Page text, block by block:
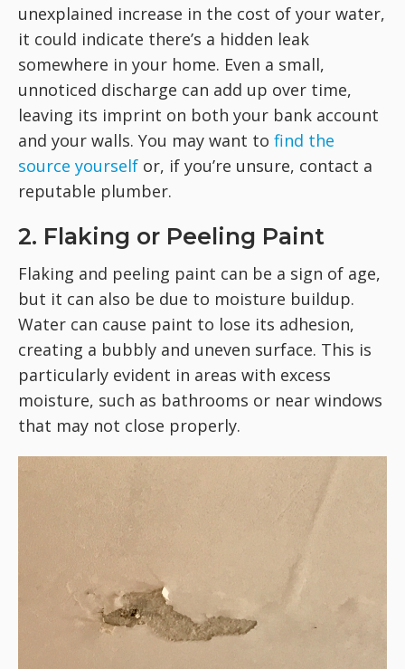
unexplained increase in the cost of your water,
it could indicate there’s a hidden leak
somewhere in your home. Even a small,
unnoticed discharge can add up over time,
leaving its imprint on both your bank account
and your walls. You may want to find the
source yourself or, if you’re unsure, contact a
reputable plumber.
2. Flaking or Peeling Paint
Flaking and peeling paint can be a sign of age,
but it can also be due to moisture buildup.
Water can cause paint to lose its adhesion,
creating a bubbly and uneven surface. This is
particularly evident in areas with excess
moisture, such as bathrooms or near windows
that may not close properly.